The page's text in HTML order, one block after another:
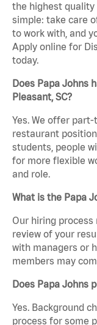
the highest quality
simple: take care
to work with, and
Apply online for
today.
Does Papa Johns
Pleasant, SC?
Yes. We offer
restaurant
students, people
for more flexible
and role.
What is the Papa
Our hiring process
review of your
with managers or
members may
Does Papa Johns
Yes. Background
process for some